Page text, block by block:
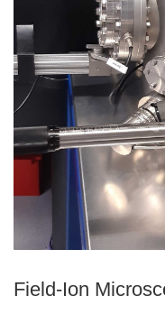
Field-Ion